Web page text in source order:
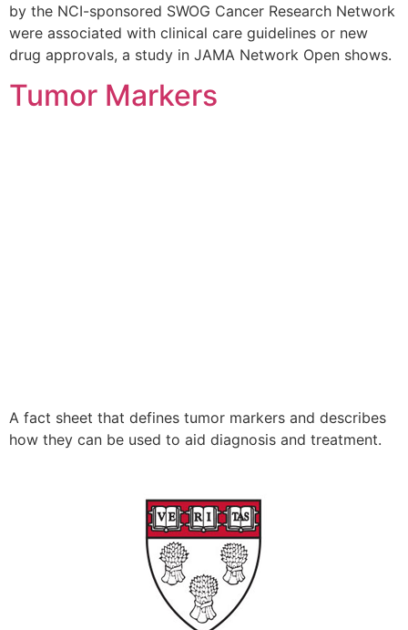
by the NCI-sponsored SWOG Cancer Research Network
were associated with clinical care guidelines or new
drug approvals, a study in JAMA Network Open shows.
Tumor Markers
A fact sheet that defines tumor markers and describes
how they can be used to aid diagnosis and treatment.